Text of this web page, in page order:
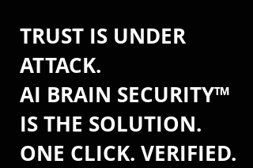
TRUST IS UNDER
ATTACK.
AI BRAIN SECURITY™
IS THE SOLUTION.
ONE CLICK. VERIFIED.